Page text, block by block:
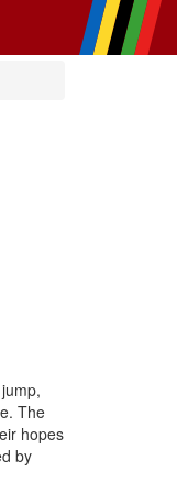
The
hopes
by